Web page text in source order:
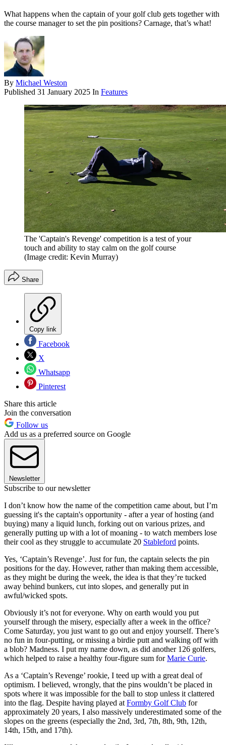
What happens when the captain of your golf club gets together with
the course manager to set the pin positions? Carnage, that’s what!
By Michael Weston
Published 31 January 2025 In Features
The 'Captain's Revenge' competition is a test of your
touch and ability to stay calm on the golf course
(Image credit: Kevin Murray)
Share
Copy link
Facebook
X
Whatsapp
Pinterest
Share this article
Join the conversation
Follow us
Add us as a preferred source on Google
Newsletter
Subscribe to our newsletter
I don’t know how the name of the competition came about, but I’m
guessing it's the captain's opportunity - after a year of hosting (and
buying) many a liquid lunch, forking out on various prizes, and
generally putting up with a lot of moaning - to watch members lose
their cool as they struggle to accumulate 20 Stableford points.
Yes, ‘Captain’s Revenge’. Just for fun, the captain selects the pin
positions for the day. However, rather than making them accessible,
as they might be during the week, the idea is that they’re tucked
away behind bunkers, cut into slopes, and generally put in
awful/wicked spots.
Obviously it’s not for everyone. Why on earth would you put
yourself through the misery, especially after a week in the office?
Come Saturday, you just want to go out and enjoy yourself. There’s
no fun in four-putting, or missing a birdie putt and walking off with
a blob? Madness. I put my name down, as did another 126 golfers,
which helped to raise a healthy four-figure sum forMarie Curie.
As a ‘Captain’s Revenge’ rookie, I teed up with a great deal of
optimism. I believed, wrongly, that the pins wouldn’t be placed in
spots where it was impossible for the ball to stop unless it clattered
into the flag. Despite having played at Formby Golf Club for
approximately 20 years, I also massively underestimated some of the
slopes on the greens (especially the 2nd, 3rd, 7th, 8th, 9th, 12th,
14th, 15th, and 17th).